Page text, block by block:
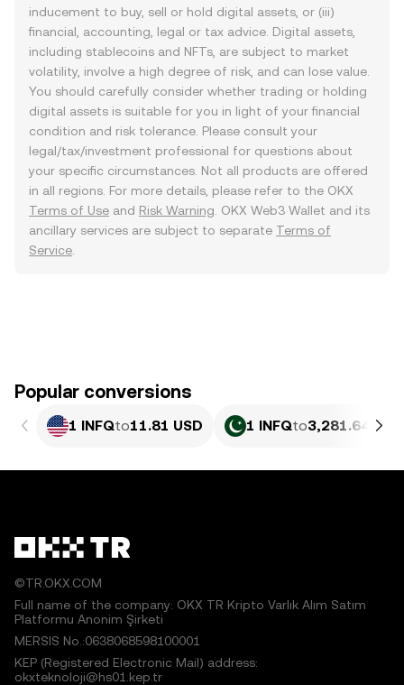
inducement to buy, sell or hold digital assets, or (iii)
financial, accounting, legal or tax advice. Digital assets,
including stablecoins and NFTs, are subject to market
volatility, involve a high degree of risk, and can lose value.
You should carefully consider whether trading or holding
digital assets is suitable for you in light of your financial
condition and risk tolerance. Please consult your
legal/tax/investment professional for questions about
your specific circumstances. Not all products are offered
in all regions. For more details, please refer to the OKX
Terms of Use and Risk Warning . OKX Web3 Wallet and its
ancillary services are subject to separate Terms of
Service
Popular conversions
1 INFQto11.81 USD 1 INFQto3,281.64 PKR
©TR.OKX.COM
Full name of the company: OKX TR Kripto Varlık Alım Satım
Platformu Anonim Şirketi
MERSIS No.:0638068598100001
KEP (Registered Electronic Mail) address:
okxteknoloji@hs01.kep.tr